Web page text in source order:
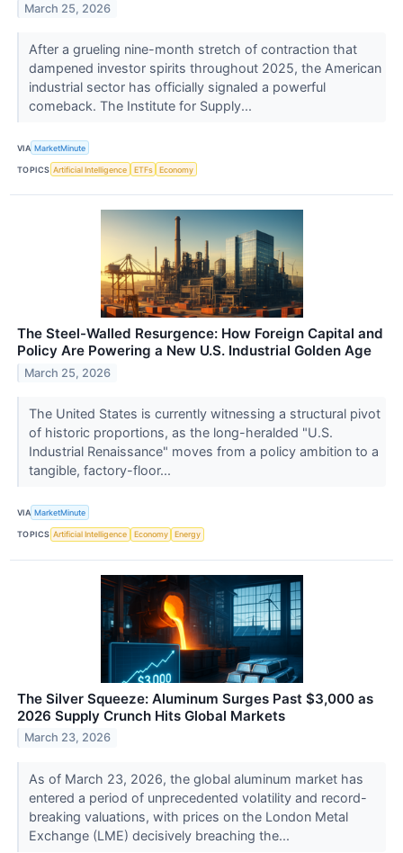
March 25, 2026
After a grueling nine-month stretch of contraction that
dampened investor spirits throughout 2025, the American
industrial sector has officially signaled a powerful
comeback. The Institute for Supply...
VIA MarketMinute
TOPICS Artificial Intelligence ETFs Economy
The Steel-Walled Resurgence: How Foreign Capital and
Policy Are Powering a New U.S. Industrial Golden Age
March 25, 2026
The United States is currently witnessing a structural pivot
of historic proportions, as the long-heralded "U.S.
Industrial Renaissance" moves from a policy ambition to a
tangible, factory-floor...
VIA MarketMinute
TOPICS Artificial Intelligence Economy Energy
The Silver Squeeze: Aluminum Surges Past $3,000 as
2026 Supply Crunch Hits Global Markets
March 23, 2026
As of March 23, 2026, the global aluminum market has
entered a period of unprecedented volatility and record-
breaking valuations, with prices on the London Metal
Exchange (LME) decisively breaching the...